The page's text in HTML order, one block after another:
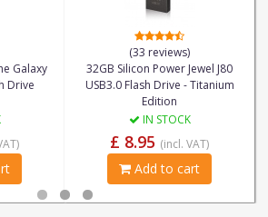
Galaxy
Drive
(33 reviews)
32GB Silicon Power Jewel J80
USB3.0 Flash Drive - Titanium
Edition
IN STOCK
£ 8.95 (incl. VAT)
Add to cart